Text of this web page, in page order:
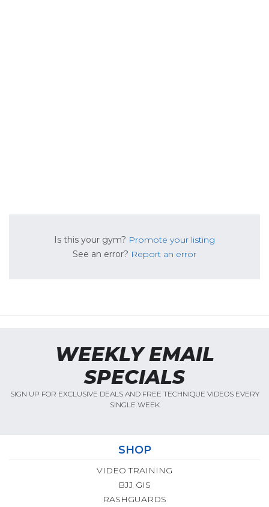
Is this your gym? Promote your listing
See an error? Report an error
WEEKLY EMAIL
SPECIALS
SIGN UP FOR EXCLUSIVE DEALS AND FREE TECHNIQUE VIDEOS EVERY
SINGLE WEEK
SHOP
VIDEO TRAINING
BJJ GIS
RASHGUARDS